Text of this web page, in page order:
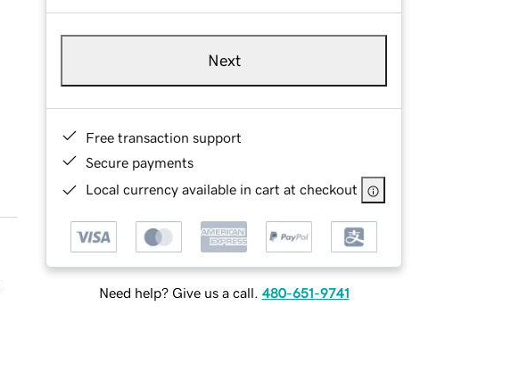
Next
Free transaction support
Secure payments
Local currency available in cart at checkout
Need help? Give us a call. 480-651-9741